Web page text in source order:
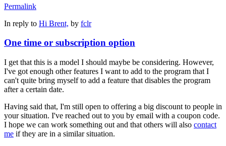
Permalink
In reply to Hi Brent, by fclr
One time or subscription option
I get that this is a model I should maybe be considering. However,
I've got enough other features I want to add to the program that I
can't quite bring myself to add a feature that disables the program
after a certain date.
Having said that, I'm still open to offering a big discount to people in
your situation. I've reached out to you by email with a coupon code.
I hope we can work something out and that others will also contact
me if they are in a similar situation.